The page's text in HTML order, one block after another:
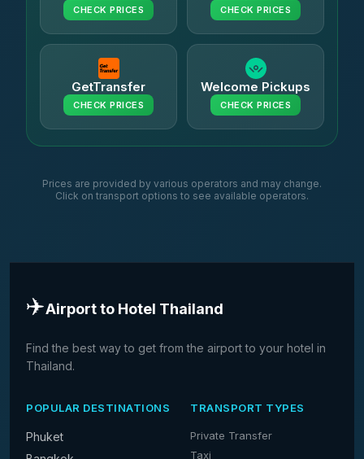
CHECK PRICES CHECK PRICES
GetTransfer
CHECK PRICES
Welcome Pickups
CHECK PRICES
Prices are provided by various operators and may change.
Click on transport options to see available operators.
✈️Airport to Hotel Thailand
Find the best way to get from the airport to your hotel in
Thailand.
POPULAR DESTINATIONS
Phuket
TRANSPORT TYPES
Private Transfer
Taxi